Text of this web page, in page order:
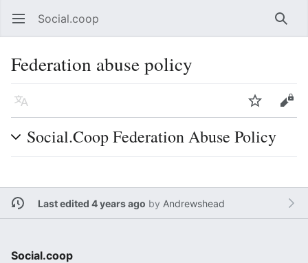
Open main menu Social.coop
Federation abuse policy
Language Edit
Social.Coop Federation Abuse Policy
Last edited 4 years ago by Andrewshead
Social.coop